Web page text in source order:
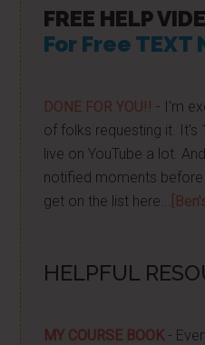
FREE HELP
For Free
DONE FOR YOU!! - I'm
of folks requesting it. It's
live on YouTube a lot.
notified moments
get on the list here...
HELPFUL
MY COURSE BOOK -